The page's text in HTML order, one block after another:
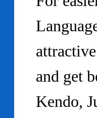
and get
Kendo,